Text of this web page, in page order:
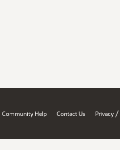
Community Help Contact Us Privacy /